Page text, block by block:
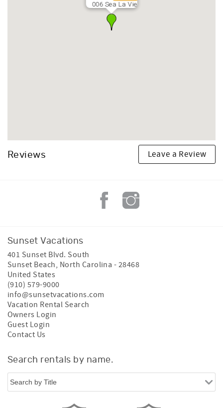
006 Sea La Vie
Reviews Leave a Review
Sunset Vacations
401 Sunset Blvd. South
Sunset Beach, North Carolina - 28468
United States
(910) 579-9000
info@sunsetvacations.com
Vacation Rental Search
Owners Login
Guest Login
Contact Us
Search rentals by name.